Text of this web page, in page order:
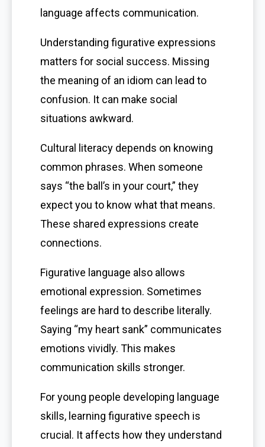
language affects communication.
Understanding figurative expressions
matters for social success. Missing
the meaning of an idiom can lead to
confusion. It can make social
situations awkward.
Cultural literacy depends on knowing
common phrases. When someone
says “the ball’s in your court,” they
expect you to know what that means.
These shared expressions create
connections.
Figurative language also allows
emotional expression. Sometimes
feelings are hard to describe literally.
Saying “my heart sank” communicates
emotions vividly. This makes
communication skills stronger.
For young people developing language
skills, learning figurative speech is
crucial. It affects how they understand